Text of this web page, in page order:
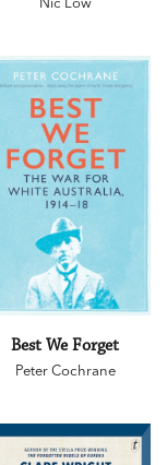
Best We Forget
Peter Cochrane